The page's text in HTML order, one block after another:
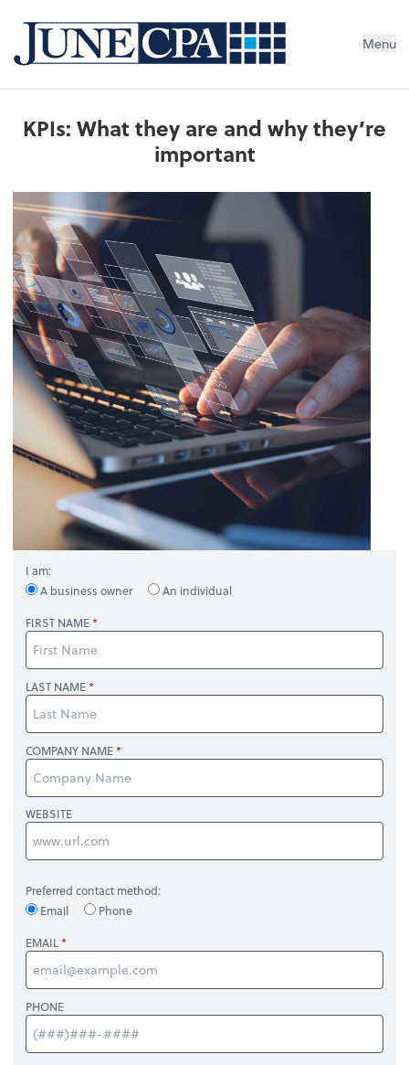
Menu
KPIs: What they are and why they’re
important
I am:
A business owner
An individual
FIRST NAME
LAST NAME
COMPANY NAME
WEBSITE
Preferred contact method:
Email
Phone
EMAIL
PHONE